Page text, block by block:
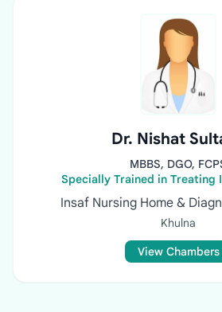
Dr. Nishat
MBBS, DGO,
Specially Trained in Treating
Insaf Nursing Home &
Khulna
View Chambers